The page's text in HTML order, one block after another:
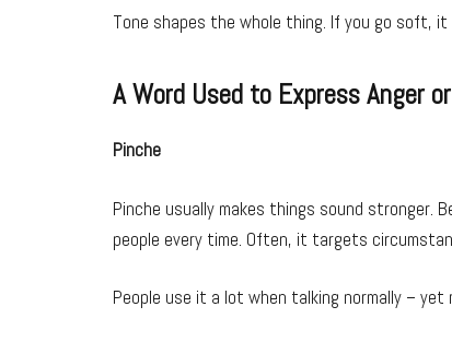
Tone shapes the whole thing. If you go soft,
A Word Used to Express Anger
Pinche
Pinche usually makes things sound stronger.
people every time. Often, it targets
People use it a lot when talking normally – yet